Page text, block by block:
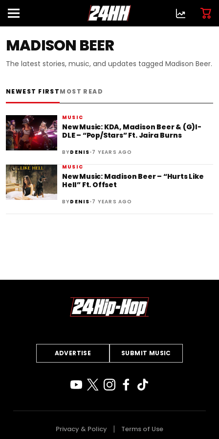
MADISON BEER
The latest stories, music, and updates tagged Madison Beer.
NEWEST FIRSTMOST READ
MUSIC
New Music: KDA, Madison Beer & (G)I-
DLE – “Pop/Stars” Ft. Jaira Burns
BYDENIS•7 YEARS AGO
MUSIC
New Music: Madison Beer – “Hurts Like
Hell” Ft. Offset
BYDENIS•7 YEARS AGO
ADVERTISE SUBMIT MUSIC
Privacy & Policy Terms of Use